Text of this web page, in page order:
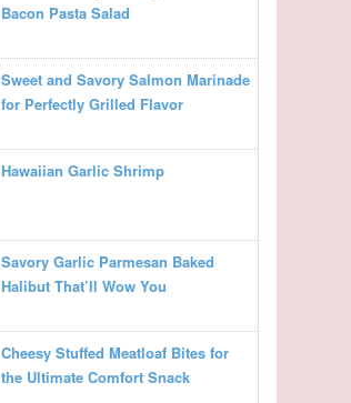
Bacon Pasta Salad
Sweet and Savory Salmon Marinade
for Perfectly Grilled Flavor
Hawaiian Garlic Shrimp
Savory Garlic Parmesan Baked
Halibut That’ll Wow You
Cheesy Stuffed Meatloaf Bites for
the Ultimate Comfort Snack